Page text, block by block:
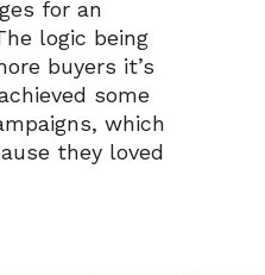
for an
logic being
buyers it’s
some
which
they loved